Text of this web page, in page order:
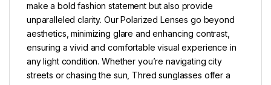
make a bold fashion statement but also provide
unparalleled clarity. Our Polarized Lenses go beyond
aesthetics, minimizing glare and enhancing contrast,
ensuring a vivid and comfortable visual experience in
any light condition. Whether you’re navigating city
streets or chasing the sun, Thred sunglasses offer a